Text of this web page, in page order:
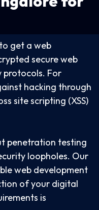
get a web
secure web
protocols. For
hacking through
site scripting (XSS)
penetration testing
loopholes. Our
web development
of your digital
is